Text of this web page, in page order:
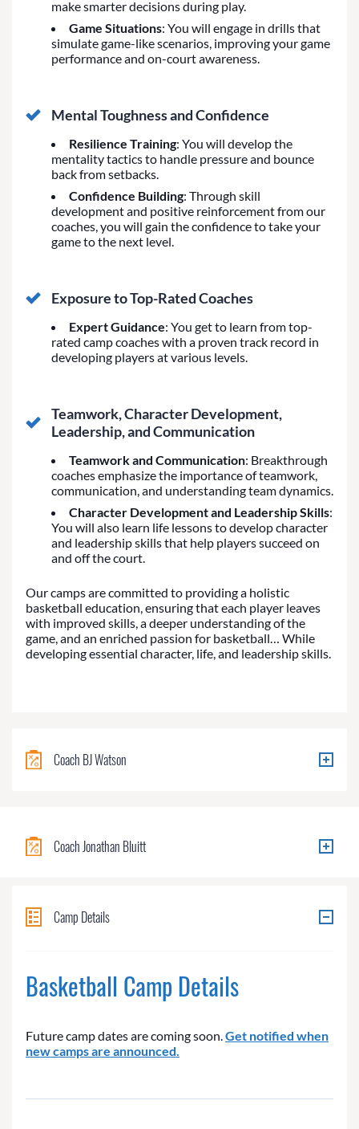
make smarter decisions during play.
Game Situations: You will engage in drills that
simulate game-like scenarios, improving your game
performance and on-court awareness.
Mental Toughness and Confidence
Resilience Training: You will develop the
mentality tactics to handle pressure and bounce
back from setbacks.
Confidence Building: Through skill
development and positive reinforcement from our
coaches, you will gain the confidence to take your
game to the next level.
Exposure to Top-Rated Coaches
Expert Guidance: You get to learn from top-
rated camp coaches with a proven track record in
developing players at various levels.
Teamwork, Character Development,
Leadership, and Communication
Teamwork and Communication: Breakthrough
coaches emphasize the importance of teamwork,
communication, and understanding team dynamics.
Character Development and Leadership Skills:
You will also learn life lessons to develop character
and leadership skills that help players succeed on
and off the court.
Our camps are committed to providing a holistic
basketball education, ensuring that each player leaves
with improved skills, a deeper understanding of the
game, and an enriched passion for basketball… While
developing essential character, life, and leadership skills.
Coach BJ Watson
Coach Jonathan Bluitt
Camp Details
Basketball Camp Details
Future camp dates are coming soon.Get notified when
new camps are announced.